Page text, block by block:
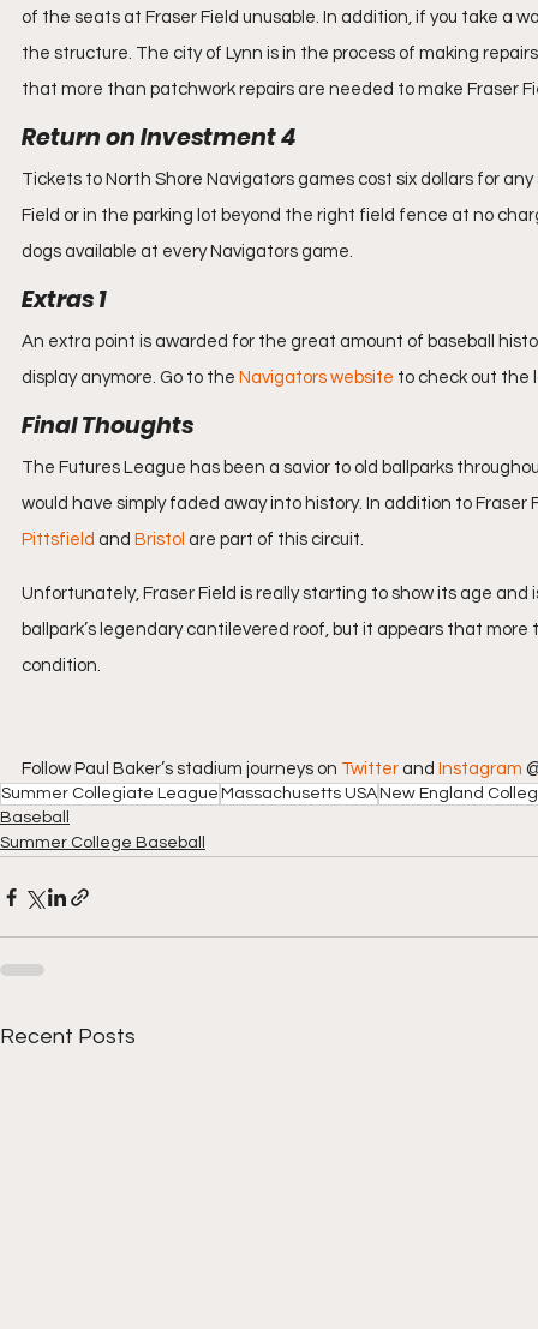
of the seats at Fraser Field unusable. In addition, if you take a
the structure. The city of Lynn is in the process of making
that more than patchwork repairs are needed to make Fraser
Return on Investment 4
Tickets to North Shore Navigators games cost six dollars for
Field or in the parking lot beyond the right field fence at no
dogs available at every Navigators game.
Extras 1
An extra point is awarded for the great amount of baseball
display anymore. Go to the Navigators website to check out the
Final Thoughts
The Futures League has been a savior to old ballparks
would have simply faded away into history. In addition to Fraser
Pittsfield and Bristol are part of this circuit.
Unfortunately, Fraser Field is really starting to show its age
ballpark’s legendary cantilevered roof, but it appears that
condition.
Follow Paul Baker’s stadium journeys on Twitter and Instagram
Summer Collegiate League Massachusetts USA New England
Baseball
Summer College Baseball
Recent Posts